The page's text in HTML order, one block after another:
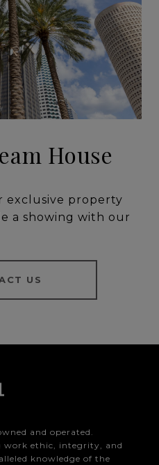
House
exclusive property
a showing with our
US
and operated.
ethic, integrity, and
knowledge of the